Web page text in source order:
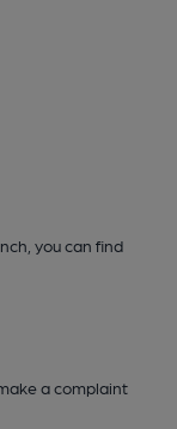
you can find
a complaint